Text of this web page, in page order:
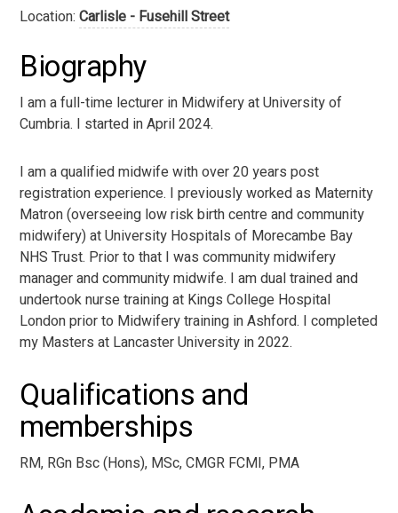
Location:Carlisle - Fusehill Street
Biography
I am a full-time lecturer in Midwifery at University of
Cumbria. I started in April 2024.
I am a qualified midwife with over 20 years post
registration experience. I previously worked as Maternity
Matron (overseeing low risk birth centre and community
midwifery) at University Hospitals of Morecambe Bay
NHS Trust. Prior to that I was community midwifery
manager and community midwife. I am dual trained and
undertook nurse training at Kings College Hospital
London prior to Midwifery training in Ashford. I completed
my Masters at Lancaster University in 2022.
Qualifications and
memberships
RM, RGn Bsc (Hons), MSc, CMGR FCMI, PMA